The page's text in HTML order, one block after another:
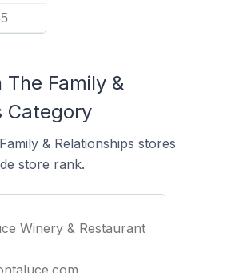
The Family &
Category
& Relationships stores
store rank.
Winery & Restaurant